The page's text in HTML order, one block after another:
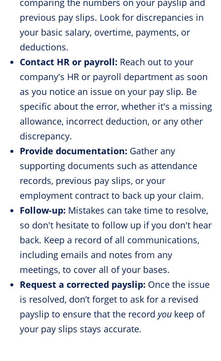
comparing the numbers on your payslip and
previous pay slips. Look for discrepancies in
your basic salary, overtime, payments, or
deductions.
Contact HR or payroll: Reach out to your
company's HR or payroll department as soon
as you notice an issue on your pay slip. Be
specific about the error, whether it's a missing
allowance, incorrect deduction, or any other
discrepancy.
Provide documentation: Gather any
supporting documents such as attendance
records, previous pay slips, or your
employment contract to back up your claim.
Follow-up: Mistakes can take time to resolve,
so don't hesitate to follow up if you don't hear
back. Keep a record of all communications,
including emails and notes from any
meetings, to cover all of your bases.
Request a corrected payslip: Once the issue
is resolved, don’t forget to ask for a revised
payslip to ensure that the record you keep of
your pay slips stays accurate.